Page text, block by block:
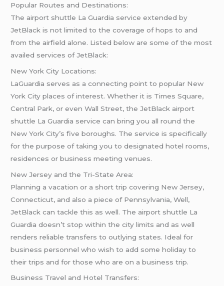
Popular Routes and Destinations:
The airport shuttle La Guardia service extended by
JetBlack is not limited to the coverage of hops to and
from the airfield alone. Listed below are some of the most
availed services of JetBlack:
New York City Locations:
LaGuardia serves as a connecting point to popular New
York City places of interest. Whether it is Times Square,
Central Park, or even Wall Street, the JetBlack airport
shuttle La Guardia service can bring you all round the
New York City’s five boroughs. The service is specifically
for the purpose of taking you to designated hotel rooms,
residences or business meeting venues.
New Jersey and the Tri-State Area:
Planning a vacation or a short trip covering New Jersey,
Connecticut, and also a piece of Pennsylvania, Well,
JetBlack can tackle this as well. The airport shuttle La
Guardia doesn’t stop within the city limits and as well
renders reliable transfers to outlying states. Ideal for
business personnel who wish to add some holiday to
their trips and for those who are on a business trip.
Business Travel and Hotel Transfers: